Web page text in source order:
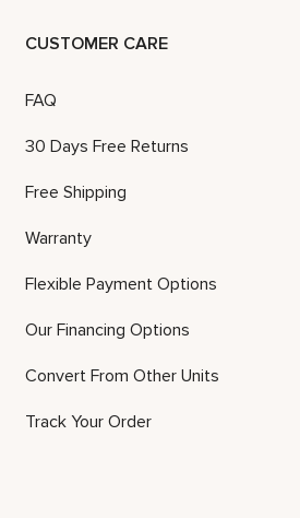
CUSTOMER CARE
FAQ
30 Days Free Returns
Free Shipping
Warranty
Flexible Payment Options
Our Financing Options
Convert From Other Units
Track Your Order